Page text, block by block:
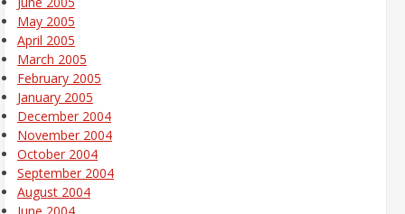
May 2005
April 2005
March 2005
February 2005
January 2005
December 2004
November 2004
October 2004
September 2004
August 2004